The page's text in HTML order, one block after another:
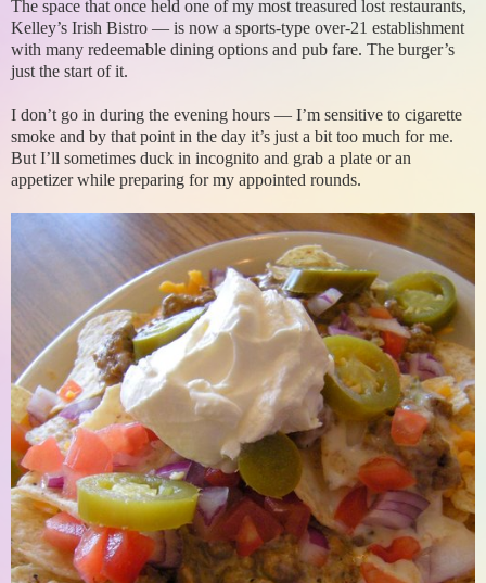
The space that once held one of my most treasured lost restaurants,
Kelley’s Irish Bistro — is now a sports-type over-21 establishment
with many redeemable dining options and pub fare. The burger’s
just the start of it.
I don’t go in during the evening hours — I’m sensitive to cigarette
smoke and by that point in the day it’s just a bit too much for me.
But I’ll sometimes duck in incognito and grab a plate or an
appetizer while preparing for my appointed rounds.